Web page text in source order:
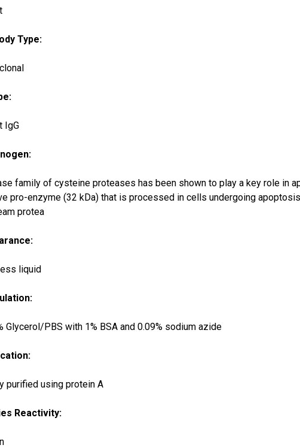
Type:
IgG
family of cysteine proteases has been shown to play a key role in
pro-enzyme (32 kDa) that is processed in cells undergoing
protea
liquid
Glycerol/PBS with 1% BSA and 0.09% sodium azide
purified using protein A
Reactivity: